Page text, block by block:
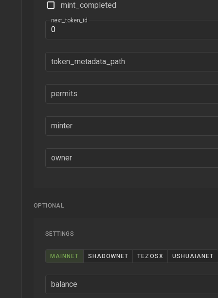
mint_completed
next_token_id
token_metadata_path
permits
minter
owner
OPTIONAL
SETTINGS
MAINNET SHADOWNET TEZOSX USHUAIANET
balance